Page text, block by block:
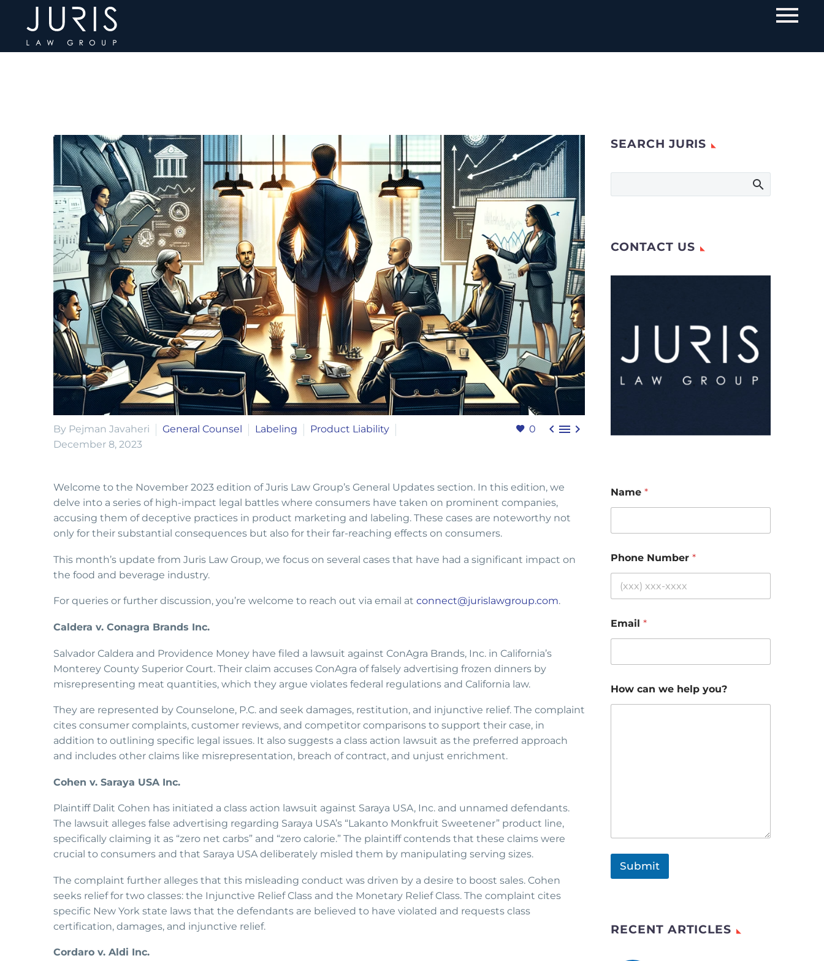
0   
By Pejman Javaheri General Counsel Labeling
Product Liability
December 8, 2023
Welcome to the November 2023 edition of Juris Law Group’s General Updates section. In this edition, we
delve into a series of high-impact legal battles where consumers have taken on prominent companies,
accusing them of deceptive practices in product marketing and labeling. These cases are noteworthy not
only for their substantial consequences but also for their far-reaching effects on consumers.
This month’s update from Juris Law Group, we focus on several cases that have had a significant impact on
the food and beverage industry.
For queries or further discussion, you’re welcome to reach out via email at connect@jurislawgroup.com.
Caldera v. Conagra Brands Inc.
Salvador Caldera and Providence Money have filed a lawsuit against ConAgra Brands, Inc. in California’s
Monterey County Superior Court. Their claim accuses ConAgra of falsely advertising frozen dinners by
misrepresenting meat quantities, which they argue violates federal regulations and California law.
They are represented by Counselone, P.C. and seek damages, restitution, and injunctive relief. The complaint
cites consumer complaints, customer reviews, and competitor comparisons to support their case, in
addition to outlining specific legal issues. It also suggests a class action lawsuit as the preferred approach
and includes other claims like misrepresentation, breach of contract, and unjust enrichment.
Cohen v. Saraya USA Inc.
Plaintiff Dalit Cohen has initiated a class action lawsuit against Saraya USA, Inc. and unnamed defendants.
The lawsuit alleges false advertising regarding Saraya USA’s “Lakanto Monkfruit Sweetener” product line,
specifically claiming it as “zero net carbs” and “zero calorie.” The plaintiff contends that these claims were
crucial to consumers and that Saraya USA deliberately misled them by manipulating serving sizes.
The complaint further alleges that this misleading conduct was driven by a desire to boost sales. Cohen
seeks relief for two classes: the Injunctive Relief Class and the Monetary Relief Class. The complaint cites
specific New York state laws that the defendants are believed to have violated and requests class
certification, damages, and injunctive relief.
Cordaro v. Aldi Inc.
SEARCH JURIS
CONTACT US
Name *
Phone Number *
Email *
How can we help you?
Submit
RECENT ARTICLES